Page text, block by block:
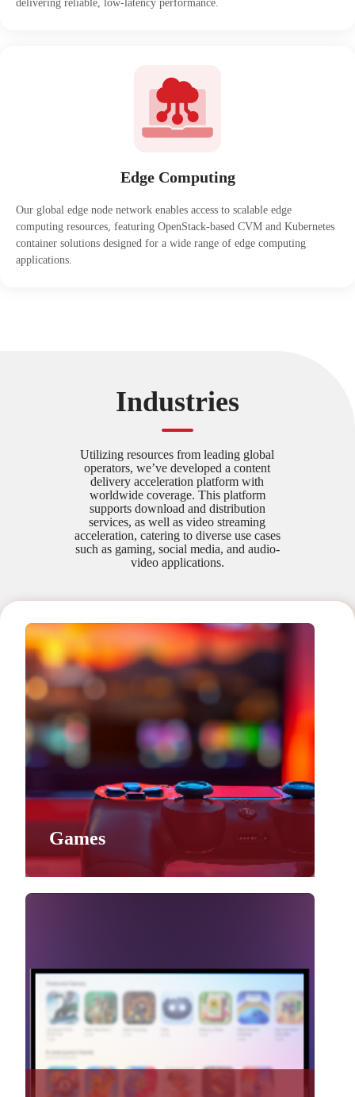
delivering reliable, low-latency performance.
Edge Computing
Our global edge node network enables access to scalable edge
computing resources, featuring OpenStack-based CVM and Kubernetes
container solutions designed for a wide range of edge computing
applications.
Industries
Utilizing resources from leading global
operators, we’ve developed a content
delivery acceleration platform with
worldwide coverage. This platform
supports download and distribution
services, as well as video streaming
acceleration, catering to diverse use cases
such as gaming, social media, and audio-
video applications.
Games